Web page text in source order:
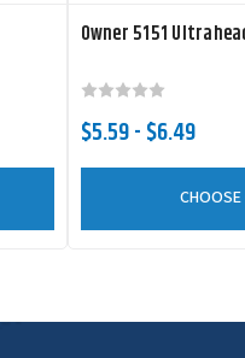
Owner 5151
$5.59 - $6.49